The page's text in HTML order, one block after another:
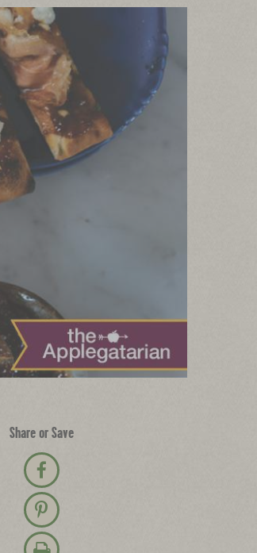
Share or Save
Share on Facebook
Pin on Pinterest
Print Recipe